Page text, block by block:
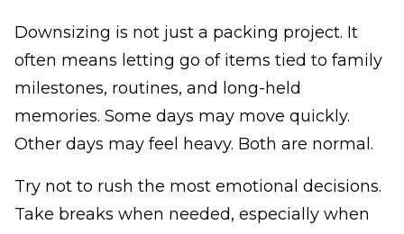
Downsizing is not just a packing project. It
often means letting go of items tied to family
milestones, routines, and long-held
memories. Some days may move quickly.
Other days may feel heavy. Both are normal.
Try not to rush the most emotional decisions.
Take breaks when needed, especially when